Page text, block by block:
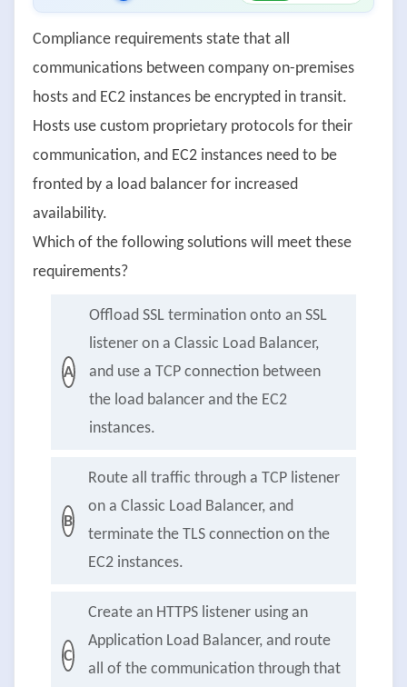
Compliance requirements state that all
communications between company on-premises
hosts and EC2 instances be encrypted in transit.
Hosts use custom proprietary protocols for their
communication, and EC2 instances need to be
fronted by a load balancer for increased
availability.
Which of the following solutions will meet these
requirements?
A
Offload SSL termination onto an SSL
listener on a Classic Load Balancer,
and use a TCP connection between
the load balancer and the EC2
instances.
B
Route all traffic through a TCP listener
on a Classic Load Balancer, and
terminate the TLS connection on the
EC2 instances.
C
Create an HTTPS listener using an
Application Load Balancer, and route
all of the communication through that